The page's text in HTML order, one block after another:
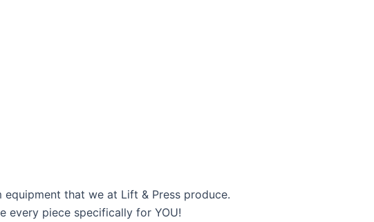
that we at Lift & Press produce.
every piece specifically for YOU!